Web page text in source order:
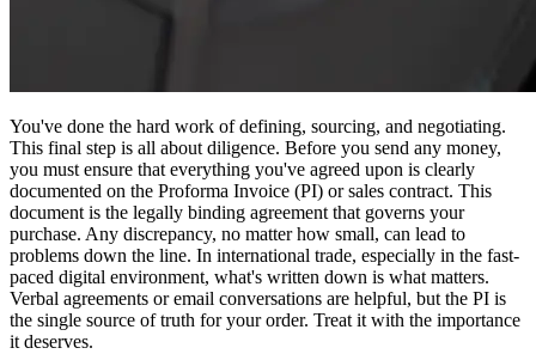
You've done the hard work of defining, sourcing, and negotiating.
This final step is all about diligence. Before you send any money,
you must ensure that everything you've agreed upon is clearly
documented on the Proforma Invoice (PI) or sales contract. This
document is the legally binding agreement that governs your
purchase. Any discrepancy, no matter how small, can lead to
problems down the line. In international trade, especially in the fast-
paced digital environment, what's written down is what matters.
Verbal agreements or email conversations are helpful, but the PI is
the single source of truth for your order. Treat it with the importance
it deserves.